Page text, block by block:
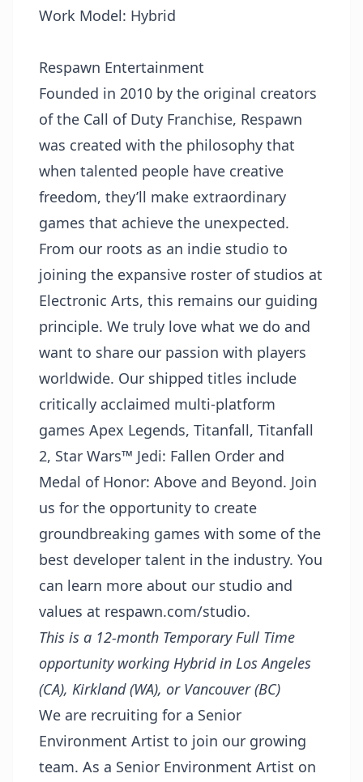
Work Model: Hybrid
Respawn Entertainment
Founded in 2010 by the original creators
of the Call of Duty Franchise, Respawn
was created with the philosophy that
when talented people have creative
freedom, they’ll make extraordinary
games that achieve the unexpected.
From our roots as an indie studio to
joining the expansive roster of studios at
Electronic Arts, this remains our guiding
principle. We truly love what we do and
want to share our passion with players
worldwide. Our shipped titles include
critically acclaimed multi-platform
games Apex Legends, Titanfall, Titanfall
2, Star Wars™ Jedi: Fallen Order and
Medal of Honor: Above and Beyond. Join
us for the opportunity to create
groundbreaking games with some of the
best developer talent in the industry. You
can learn more about our studio and
values at respawn.com/studio.
This is a 12-month Temporary Full Time
opportunity working Hybrid in Los Angeles
(CA), Kirkland (WA), or Vancouver (BC)
We are recruiting for a Senior
Environment Artist to join our growing
team. As a Senior Environment Artist on